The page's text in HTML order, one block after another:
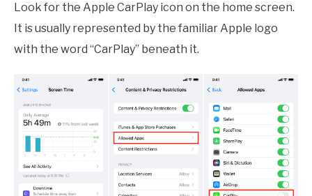
Look for the Apple CarPlay icon on the home screen.
It is usually represented by the familiar Apple logo
with the word “CarPlay” beneath it.